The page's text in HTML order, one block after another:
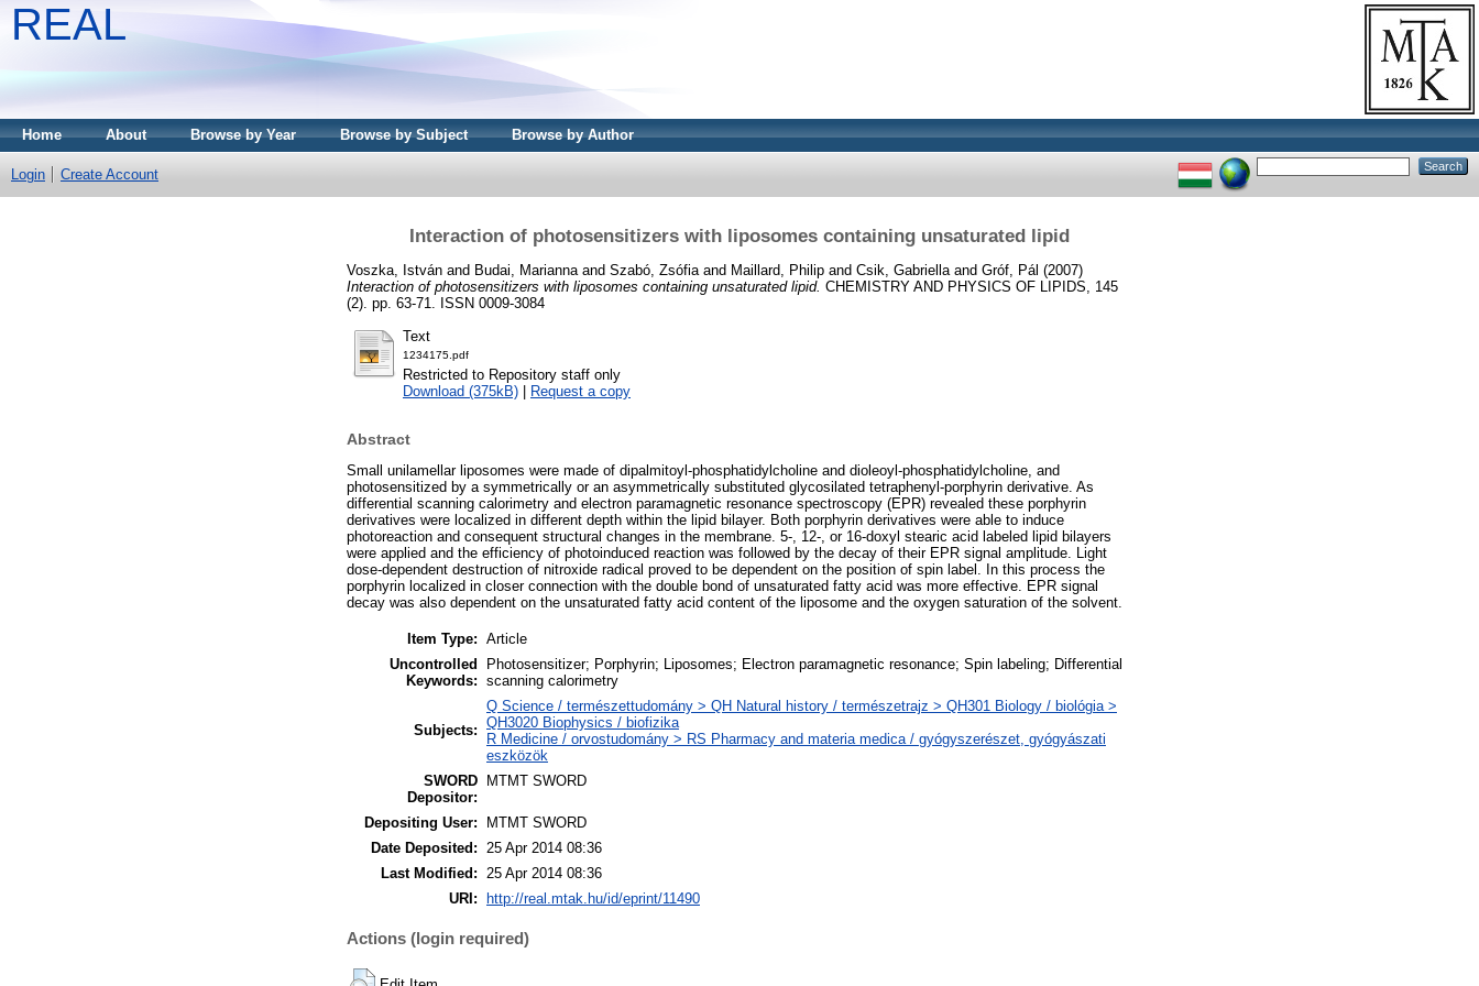
REAL
Home About Browse by Year Browse by Subject Browse by Author
Login Create Account
Interaction of photosensitizers with liposomes containing unsaturated lipid
Voszka, István and Budai, Marianna and Szabó, Zsófia and Maillard, Philip and Csik, Gabriella and Gróf, Pál (2007)
Interaction of photosensitizers with liposomes containing unsaturated lipid. CHEMISTRY AND PHYSICS OF LIPIDS, 145
(2). pp. 63-71. ISSN 0009-3084
Text
1234175.pdf
Restricted to Repository staff only
Download (375kB)
Request a copy
Abstract
Small unilamellar liposomes were made of dipalmitoyl-phosphatidylcholine and dioleoyl-phosphatidylcholine, and
photosensitized by a symmetrically or an asymmetrically substituted glycosilated tetraphenyl-porphyrin derivative. As
differential scanning calorimetry and electron paramagnetic resonance spectroscopy (EPR) revealed these porphyrin
derivatives were localized in different depth within the lipid bilayer. Both porphyrin derivatives were able to induce
photoreaction and consequent structural changes in the membrane. 5-, 12-, or 16-doxyl stearic acid labeled lipid bilayers
were applied and the efficiency of photoinduced reaction was followed by the decay of their EPR signal amplitude. Light
dose-dependent destruction of nitroxide radical proved to be dependent on the position of spin label. In this process the
porphyrin localized in closer connection with the double bond of unsaturated fatty acid was more effective. EPR signal
decay was also dependent on the unsaturated fatty acid content of the liposome and the oxygen saturation of the solvent.
Item Type: Article
Uncontrolled
Keywords:
Photosensitizer; Porphyrin; Liposomes; Electron paramagnetic resonance; Spin labeling; Differential
scanning calorimetry
Subjects:
Q Science / természettudomány > QH Natural history / természetrajz > QH301 Biology / biológia >
QH3020 Biophysics / biofizika
R Medicine / orvostudomány > RS Pharmacy and materia medica / gyógyszerészet, gyógyászati
eszközök
SWORD
Depositor:
MTMT SWORD
Depositing User:
MTMT SWORD
Date Deposited:
25 Apr 2014 08:36
Last Modified:
25 Apr 2014 08:36
URI: http://real.mtak.hu/id/eprint/11490
Actions (login required)